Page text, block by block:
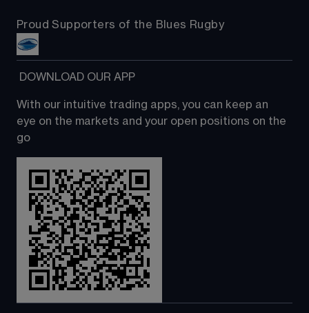
Proud Supporters of the Blues Rugby
DOWNLOAD OUR APP
With our intuitive trading apps, you can keep an
eye on the markets and your open positions on the
go